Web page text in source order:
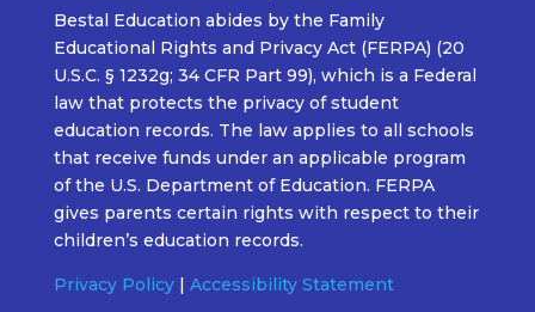
Bestal Education abides by the Family
Educational Rights and Privacy Act (FERPA) (20
U.S.C. § 1232g; 34 CFR Part 99), which is a Federal
law that protects the privacy of student
education records. The law applies to all schools
that receive funds under an applicable program
of the U.S. Department of Education. FERPA
gives parents certain rights with respect to their
children’s education records.
Privacy Policy| Accessibility Statement